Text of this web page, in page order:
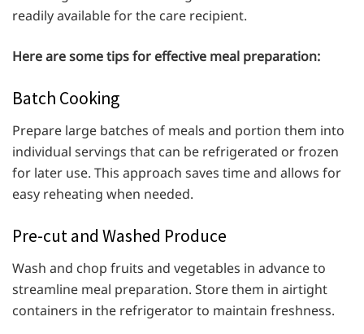
readily available for the care recipient.
Here are some tips for effective meal preparation:
Batch Cooking
Prepare large batches of meals and portion them into
individual servings that can be refrigerated or frozen
for later use. This approach saves time and allows for
easy reheating when needed.
Pre-cut and Washed Produce
Wash and chop fruits and vegetables in advance to
streamline meal preparation. Store them in airtight
containers in the refrigerator to maintain freshness.